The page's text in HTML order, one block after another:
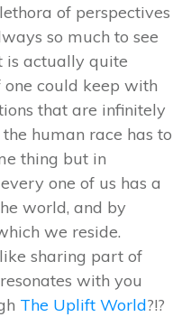
of perspectives
so much to see
is actually quite
could keep with
that are infinitely
human race has to
thing but in
one of us has a
world, and by
we reside.
sharing part of
with you
The Uplift World?!?